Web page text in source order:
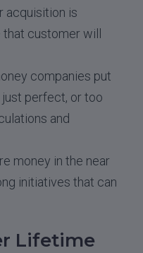
acquisition is
customer will
companies put
just perfect, or too
and
money in the near
initiatives that can
Lifetime